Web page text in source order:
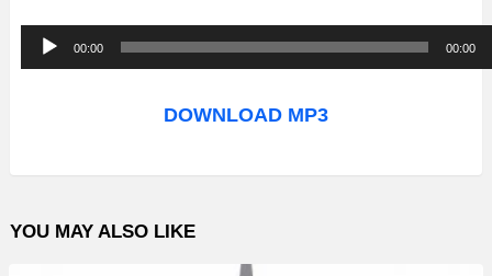
u
o
l
00:00 00:00
DOWNLOAD MP3
YOU MAY ALSO LIKE